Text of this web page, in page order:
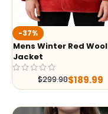
-37%
Mens Winter Red Wool
Jacket
$299.98$189.99